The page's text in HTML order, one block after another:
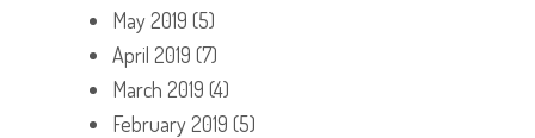
May 2019 (5)
April 2019 (7)
March 2019 (4)
February 2019 (5)